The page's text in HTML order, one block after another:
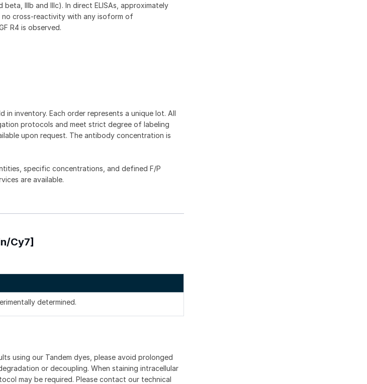
IIIb and IIIc). In direct ELISAs, approximately
no cross-reactivity with any isoform of
R4 is observed.
in inventory. Each order represents a unique lot. All
protocols and meet strict degree of labeling
upon request. The antibody concentration is
specific concentrations, and defined F/P
are available.
Cy7]
determined.
using our Tandem dyes, please avoid prolonged
or decoupling. When staining intracellular
may be required. Please contact our technical